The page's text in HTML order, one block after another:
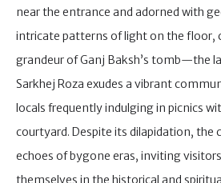
near the entrance and adorned with
intricate patterns of light on the floor,
grandeur of Ganj Baksh’s tomb—the
Sarkhej Roza exudes a vibrant
locals frequently indulging in picnics
courtyard. Despite its dilapidation, the
echoes of bygone eras, inviting
themselves in the historical and